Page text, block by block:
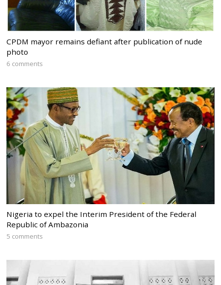
CPDM mayor remains defiant after publication of nude
photo
6 comments
Nigeria to expel the Interim President of the Federal
Republic of Ambazonia
5 comments